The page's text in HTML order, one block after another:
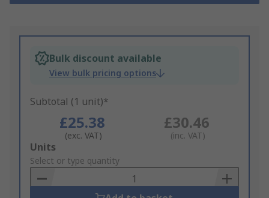
Bulk discount available
View bulk pricing options
Subtotal (1 unit)*
£25.38
(exc. VAT)
£30.46
(inc. VAT)
Add
to
Basket
Units
Select or type quantity